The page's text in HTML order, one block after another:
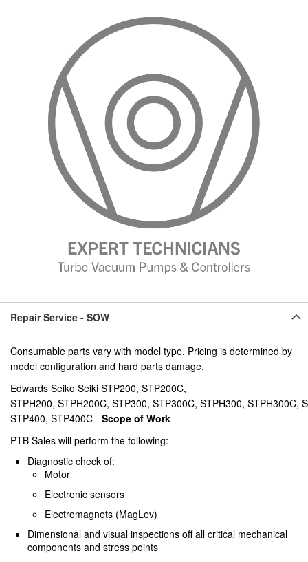
Repair Service - SOW
Consumable parts vary with model type. Pricing is determined by
model configuration and hard parts damage.
Edwards Seiko Seiki STP200, STP200C,
STPH200, STPH200C, STP300, STP300C, STPH300, STPH300C,
STP400, STP400C - Scope of Work
PTB Sales will perform the following:
Diagnostic check of:
Motor
Electronic sensors
Electromagnets (MagLev)
Dimensional and visual inspections off all critical mechanical
components and stress points